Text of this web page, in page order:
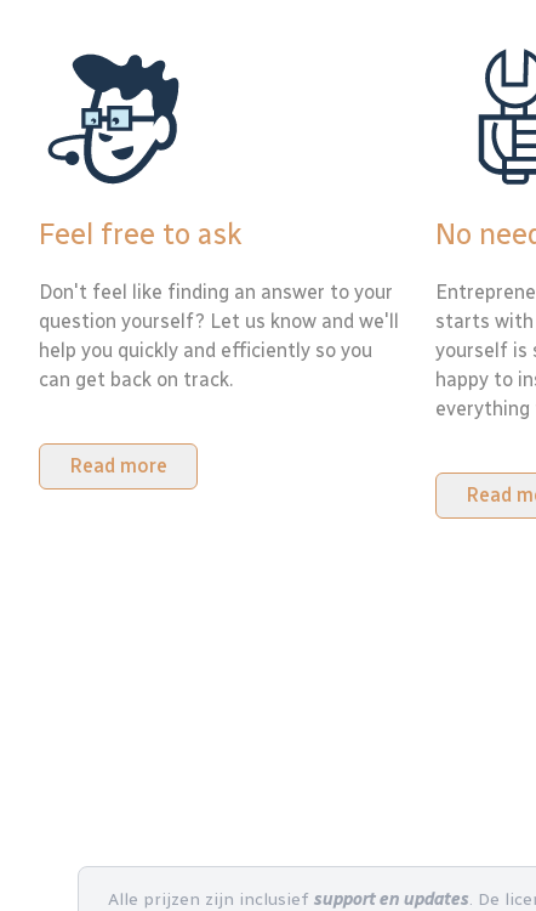
Feel free to ask
Don't feel like finding an answer to your
question yourself? Let us know and we'll
help you quickly and efficiently so you
can get back on track.
Read more
No
starts with
yourself is
happy to
everything
Read
Alle prijzen zijn inclusief support en updates. De